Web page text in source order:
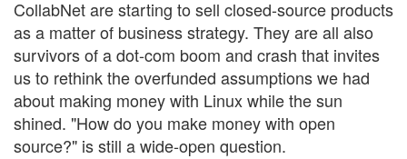
CollabNet are starting to sell closed-source products
as a matter of business strategy. They are all also
survivors of a dot-com boom and crash that invites
us to rethink the overfunded assumptions we had
about making money with Linux while the sun
shined. "How do you make money with open
source?" is still a wide-open question.